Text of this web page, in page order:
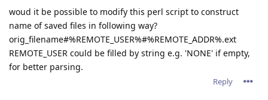
woud it be possible to modify this perl script to construct
name of saved files in following way?
orig_filename#%REMOTE_USER%#%REMOTE_ADDR%.ext
REMOTE_USER could be filled by string e.g. 'NONE' if empty,
for better parsing.
Reply